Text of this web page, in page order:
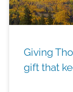
Giving
gift that